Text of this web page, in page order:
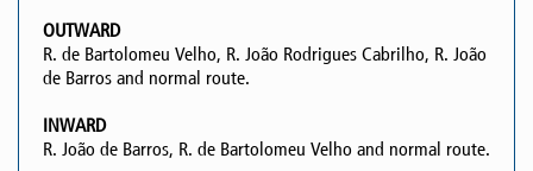
OUTWARD
R. de Bartolomeu Velho, R. João Rodrigues Cabrilho, R. João
de Barros and normal route.
INWARD
R. João de Barros, R. de Bartolomeu Velho and normal route.